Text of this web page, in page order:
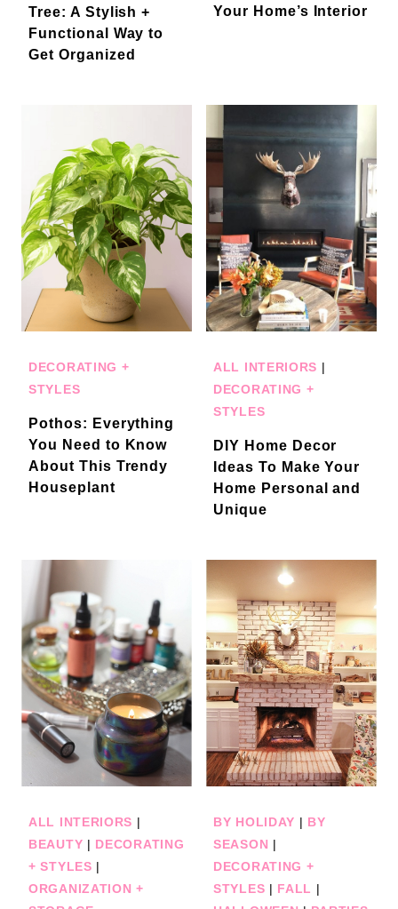
Tree: A Stylish +
Functional Way to
Get Organized
Your Home’s Interior
DECORATING +
STYLES
Pothos: Everything
You Need to Know
About This Trendy
Houseplant
ALL INTERIORS |
DECORATING +
STYLES
DIY Home Decor
Ideas To Make Your
Home Personal and
Unique
ALL INTERIORS |
BEAUTY | DECORATING
+ STYLES |
ORGANIZATION +
BY HOLIDAY | BY
SEASON |
DECORATING +
STYLES | FALL |